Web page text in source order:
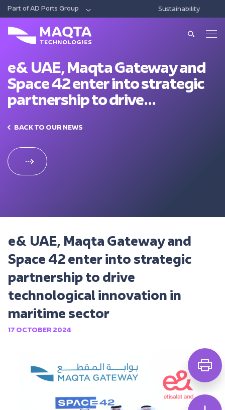
Part of AD Ports Group
DIGITAL ECONOMIC CITIES & FREE ZONES
Sustainability
About Us
About Us
Leadership
Our Solutions
Smart Ports And Maritime
Trade Facilitation
Integrated Logistics
Intelligent Mobility
Our Services
Support
News & Media
e& UAE, Maqta Gateway and
Space 42 enter into strategic
partnership to drive
technological innovation in
maritime sector
BACK TO OUR NEWS
e& UAE, Maqta Gateway and
Space 42 enter into strategic
partnership to drive
technological innovation in
maritime sector
17 OCTOBER 2024